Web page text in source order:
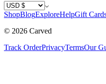
Country / Currency
ShopBlogExploreHelpGift
© 2026 Carved
Track OrderPrivacyTermsOur